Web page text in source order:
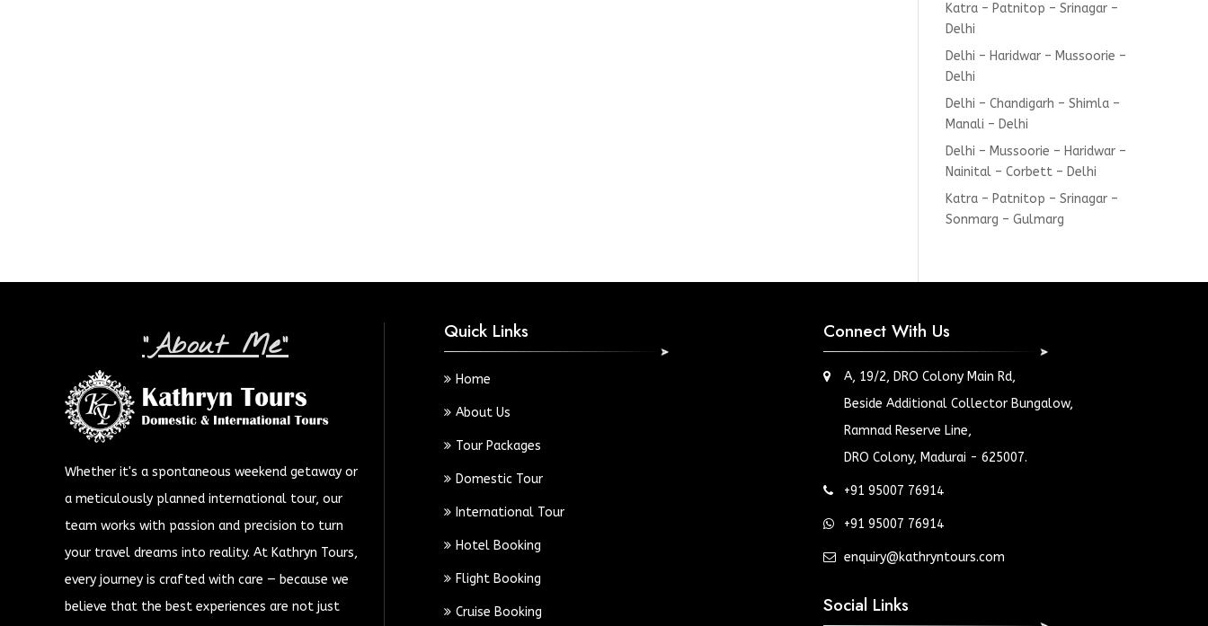
Katra – Patnitop – Srinagar –
Delhi
Delhi – Haridwar – Mussoorie –
Delhi
Delhi – Chandigarh – Shimla –
Manali – Delhi
Delhi – Mussoorie – Haridwar –
Nainital – Corbett – Delhi
Katra – Patnitop – Srinagar –
Sonmarg – Gulmarg
"About Me"
Whether it's a spontaneous weekend getaway or
a meticulously planned international tour, our
team works with passion and precision to turn
your travel dreams into reality. At Kathryn Tours,
every journey is crafted with care — because we
believe that the best experiences are not just
Quick Links
Home
About Us
Tour Packages
Domestic Tour
International Tour
Hotel Booking
Flight Booking
Cruise Booking
Connect With Us
A, 19/2, DRO Colony Main Rd,
Beside Additional Collector Bungalow,
Ramnad Reserve Line,
DRO Colony, Madurai - 625007.
+91 95007 76914
+91 95007 76914
enquiry@kathryntours.com
Social Links